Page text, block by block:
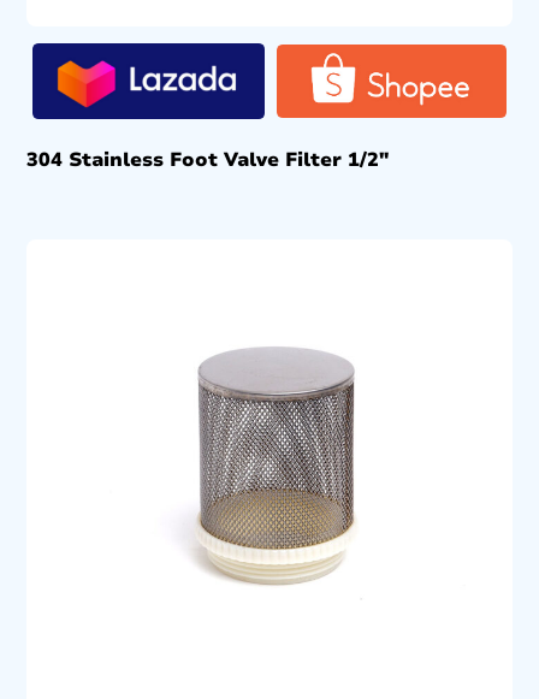
304 Stainless Foot Valve Filter 1/2″